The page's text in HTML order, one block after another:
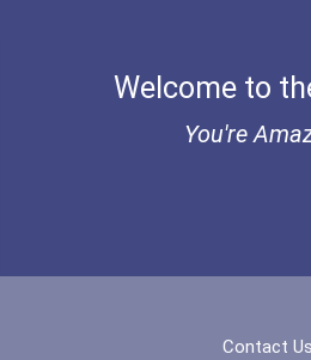
Welcome to
You're
Contact Us